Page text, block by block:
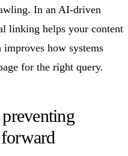
In an AI-driven
linking helps your content
how systems
for the right query.